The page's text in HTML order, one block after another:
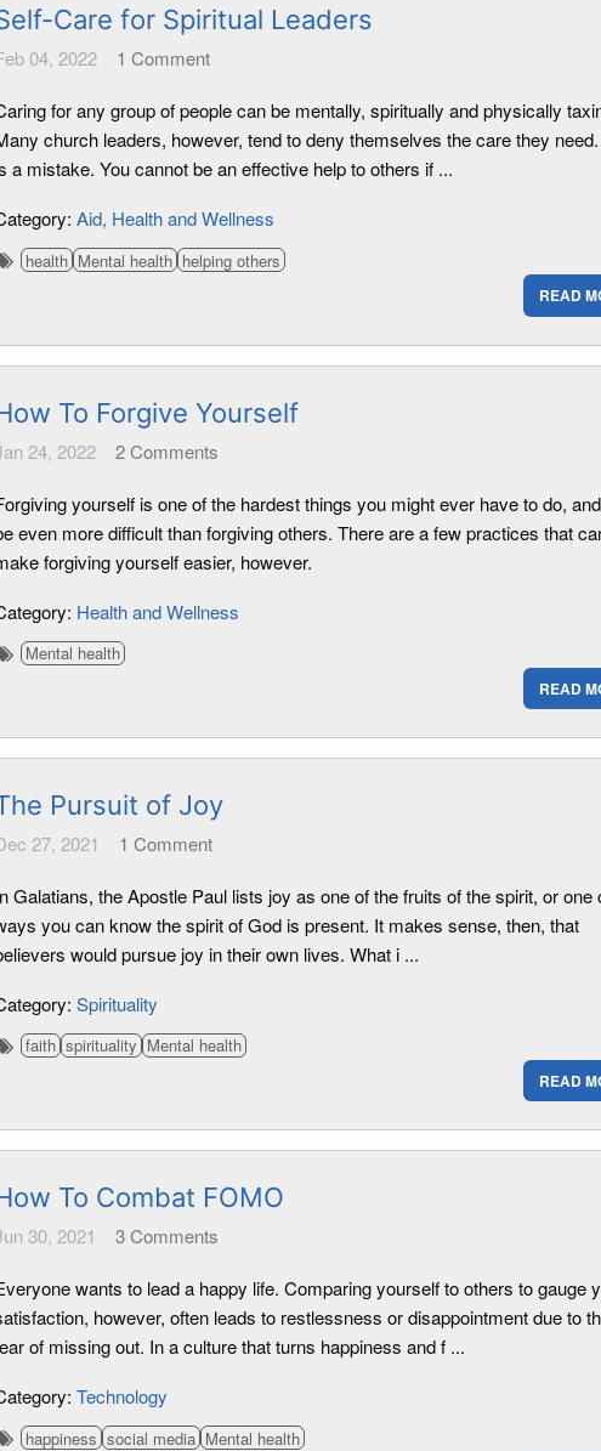
Care for Spiritual Leaders
04, 2022 1 Comment
for any group of people can be mentally, spiritually and physically
church leaders, however, tend to deny themselves the care they
a mistake. You cannot be an effective help to others if ...
Aid Health and Wellness
health Mental health helping others
READ
To Forgive Yourself
24, 2022 2Comments
yourself is one of the hardest things you might ever have to do,
even more difficult than forgiving others. There are a few practices that
forgiving yourself easier, however.
Health and Wellness
Mental health
READ
Pursuit of Joy
27, 2021 1 Comment
Galatians, the Apostle Paul lists joy as one of the fruits of the spirit, or one
you can know the spirit of God is present. It makes sense, then, that
would pursue joy in their own lives. What i ...
Spirituality
faith spirituality Mental health
READ
To Combat FOMO
30, 2021 3Comments
wants to lead a happy life. Comparing yourself to others to gauge
however, often leads to restlessness or disappointment due to
of missing out. In a culture that turns happiness and f ...
Technology
happiness social media Mental health